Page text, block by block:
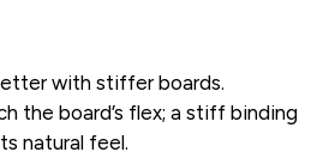
with stiffer boards.
the board’s flex; a stiff binding
natural feel.